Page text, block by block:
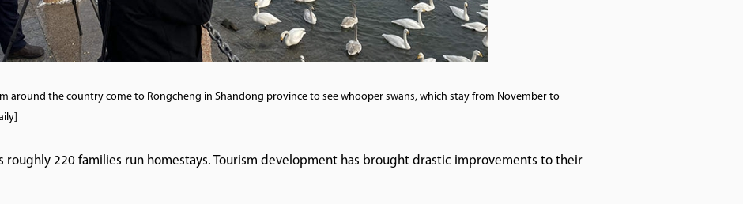
around the country come to Rongcheng in Shandong province to see whooper swans, which stay from November to
roughly 220 families run homestays. Tourism development has brought drastic improvements to their